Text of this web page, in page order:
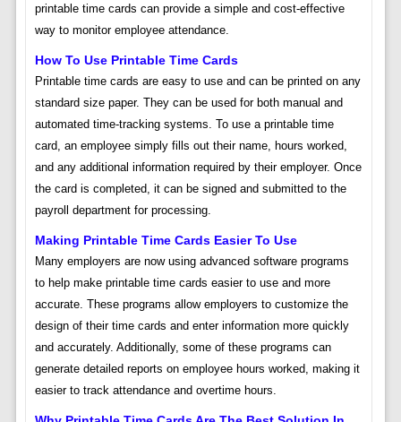
printable time cards can provide a simple and cost-effective
way to monitor employee attendance.
How To Use Printable Time Cards
Printable time cards are easy to use and can be printed on any
standard size paper. They can be used for both manual and
automated time-tracking systems. To use a printable time
card, an employee simply fills out their name, hours worked,
and any additional information required by their employer. Once
the card is completed, it can be signed and submitted to the
payroll department for processing.
Making Printable Time Cards Easier To Use
Many employers are now using advanced software programs
to help make printable time cards easier to use and more
accurate. These programs allow employers to customize the
design of their time cards and enter information more quickly
and accurately. Additionally, some of these programs can
generate detailed reports on employee hours worked, making it
easier to track attendance and overtime hours.